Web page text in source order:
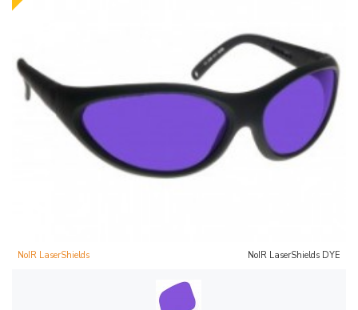
NoIR LaserShields NoIR LaserShields DYE